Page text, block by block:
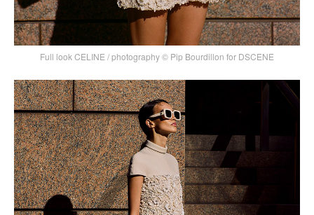
Full look CELINE / photography © Pip Bourdillon for DSCENE